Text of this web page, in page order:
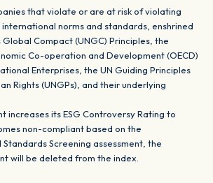
that violate or are at risk of violating
norms and standards, enshrined
Compact (UNGC) Principles, the
Co-operation and Development (OECD)
Enterprises, the UN Guiding Principles
Rights (UNGPs), and their underlying
increases its ESG Controversy Rating to
non-compliant based on the
Screening assessment, the
will be deleted from the index.